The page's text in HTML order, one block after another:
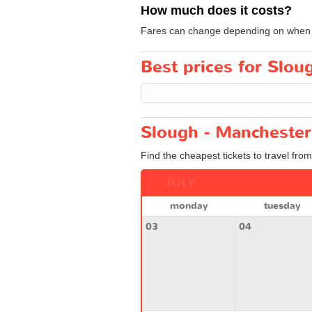
How much does it costs?
Fares can change depending on
Best prices for
Slough -
Find the cheapest tickets to travel
monday
tuesday
03
04